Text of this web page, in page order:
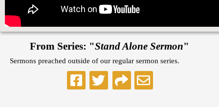
From Series: "Stand Alone Sermon"
Sermons preached outside of our regular sermon series.